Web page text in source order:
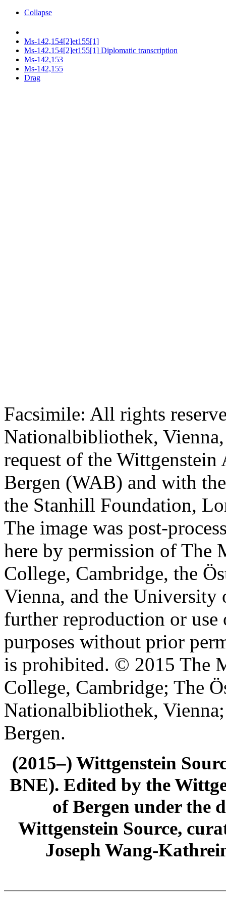
Collapse
Ms-142,154[2]et155[1]
Ms-142,154[2]et155[1] Diplomatic transcription
Ms-142,153
Ms-142,155
Drag
Facsimile: All rights
Nationalbibliothek,
request of the
Bergen (WAB) and with
the Stanhill Foundation,
The image was post-
here by permission of The
College, Cambridge, the
Vienna, and the University
further reproduction or
purposes without prior
is prohibited. © 2015 The
College, Cambridge; The
Nationalbibliothek,
Bergen.
(2015–) Wittgenstein
BNE). Edited by the
of Bergen under the
Wittgenstein Source,
Joseph Wang-